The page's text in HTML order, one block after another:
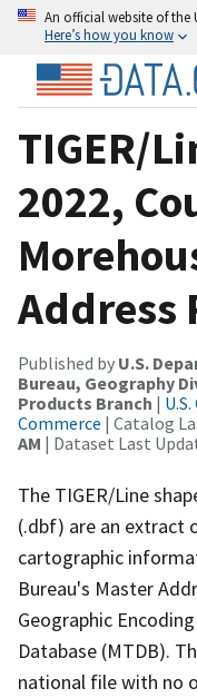
An official website of the
Here’s how you know
TIGER/
2022,
Address
Published by U.S.
Bureau, Geography
Products Branch |
Commerce | Catalog
AM | Dataset Last
The TIGER/Line
(.dbf) are an extract
cartographic
Bureau's Master
Geographic
Database (MTDB).
national file with no